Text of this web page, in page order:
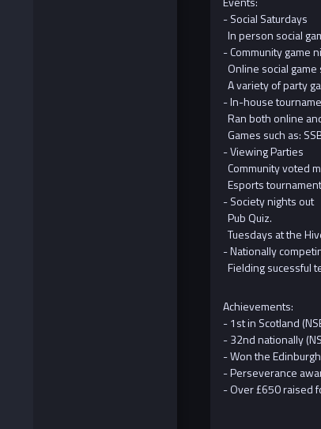
- Social Saturdays
In person social
- Community game
Online social
A variety of party
- In-house
Ran both online
Games such as:
- Viewing Parties
Community voted
Esports
- Society nights out
Pub Quiz.
Tuesdays at the
- Nationally
Fielding sucessful
Achievements:
- 1st in Scotland
- 32nd nationally
- Won the
- Perseverance
- Over £650 raised